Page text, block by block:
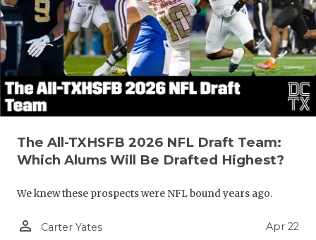
The All-TXHSFB 2026 NFL Draft Team:
Which Alums Will Be Drafted Highest?
We knew these prospects were NFL bound years ago.
person_outline Carter Yates Apr 22